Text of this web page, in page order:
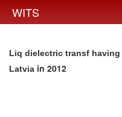
WITS
Liq dielectric transf
Latvia in 2012